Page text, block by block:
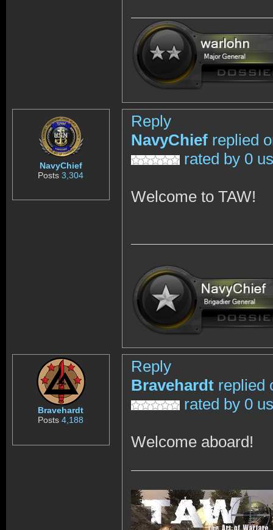
NavyChief
Posts3,304
Reply
NavyChief replied
rated by 0
Welcome to TAW!
Bravehardt
Posts4,188
Reply
Bravehardt replied
rated by 0
Welcome aboard!